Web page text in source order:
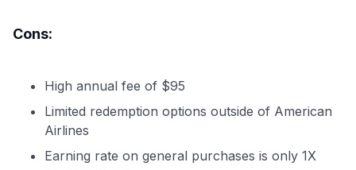
Cons:
High annual fee of $95
Limited redemption options outside of American
Airlines
Earning rate on general purchases is only 1X